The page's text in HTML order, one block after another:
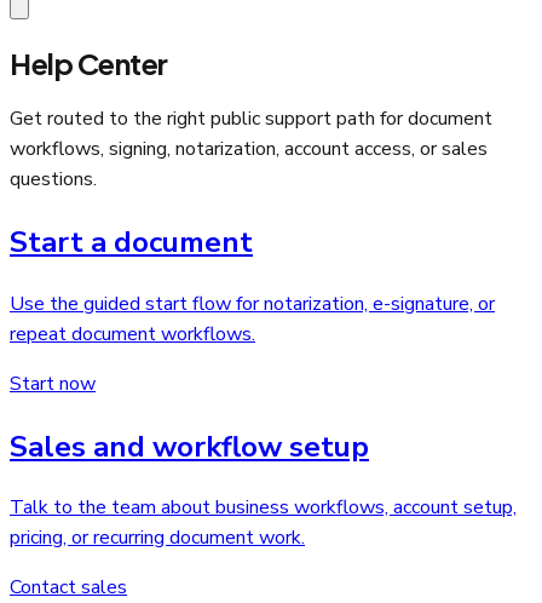
Help Center
Get routed to the right public support path for document
workflows, signing, notarization, account access, or sales
questions.
Start a document
Use the guided start flow for notarization, e-signature, or
repeat document workflows.
Start now
Sales and workflow setup
Talk to the team about business workflows, account setup,
pricing, or recurring document work.
Contact sales